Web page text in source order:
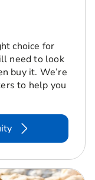
choice for
need to look
buy it. We’re
to help you